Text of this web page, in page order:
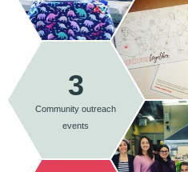
3
Community outreach
events